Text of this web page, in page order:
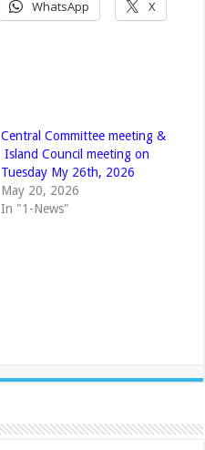
WhatsApp X
Central Committee meeting &
Island Council meeting on
Tuesday My 26th, 2026
May 20, 2026
In "1-News"